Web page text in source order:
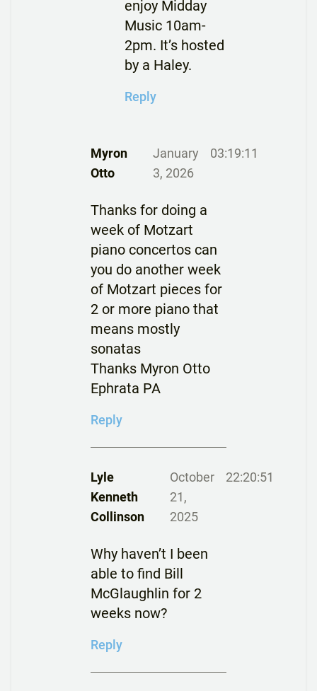
enjoy Midday
Music 10am-
2pm. It’s hosted
by a Haley.
Reply
Myron
Otto
January
3, 2026
03:19:11
Thanks for doing a
week of Motzart
piano concertos can
you do another week
of Motzart pieces for
2 or more piano that
means mostly
sonatas
Thanks Myron Otto
Ephrata PA
Reply
Lyle
Kenneth
Collinson
October
21,
2025
22:20:51
Why haven’t I been
able to find Bill
McGlaughlin for 2
weeks now?
Reply